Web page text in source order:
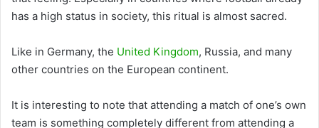
has a high status in society, this ritual is almost sacred.
Like in Germany, the United Kingdom, Russia, and many
other countries on the European continent.
It is interesting to note that attending a match of one’s own
team is something completely different from attending a